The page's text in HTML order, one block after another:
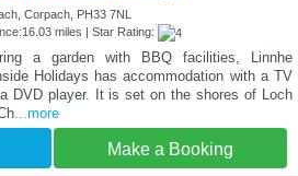
Corpach, PH33 7NL
miles | Star Rating:
a garden with BBQ facilities, Linnhe
Holidays has accommodation with a TV
DVD player. It is set on the shores of Loch
...more
Make a Booking